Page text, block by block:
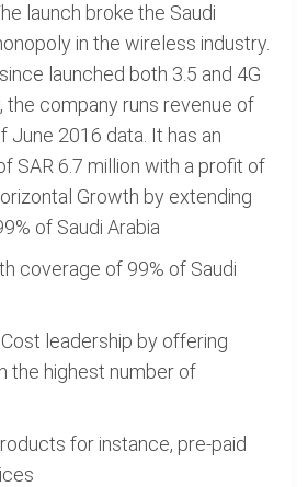
launch broke the Saudi
in the wireless industry.
launched both 3.5 and 4G
the company runs revenue of
June 2016 data. It has an
SAR 6.7 million with a profit of
Growth by extending
of Saudi Arabia
coverage of 99% of Saudi
leadership by offering
the highest number of
for instance, pre-paid